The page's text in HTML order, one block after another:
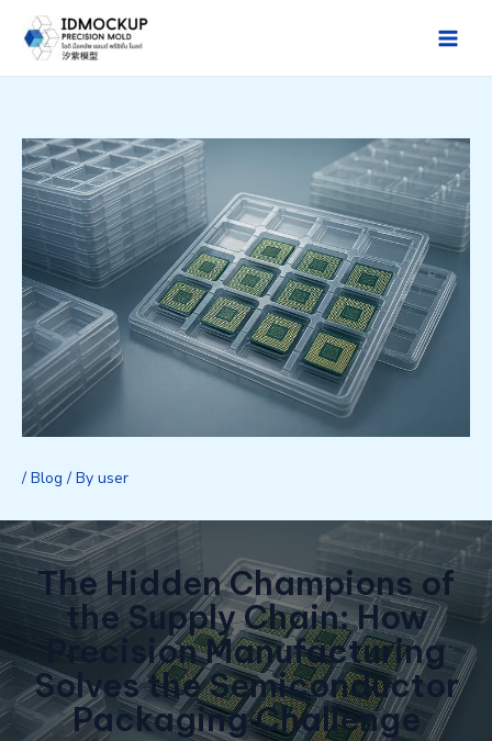
Main
/ Blog / By user
The Hidden Champions of
the Supply Chain: How
Precision Manufacturing
Solves the Semiconductor
Packaging Challenge